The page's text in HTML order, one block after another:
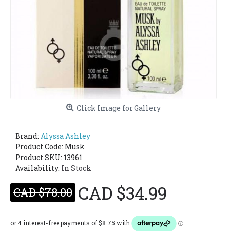
Click Image for Gallery
Brand: Alyssa Ashley
Product Code: Musk
Product SKU: 13961
Availability: In Stock
CAD $78.00 CAD $34.99